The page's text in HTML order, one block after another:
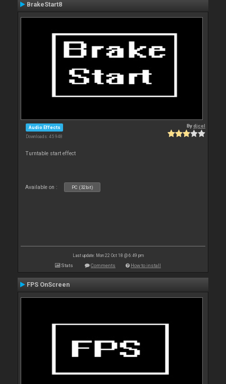
BrakeStart8
Audio Effects
Downloads: 45 948
Bydjcel
Turntable start effect
Available on : PC (32bit)
Last update: Mon 22 Oct 18 @ 6:49 pm
Stats Comments How to install
FPS OnScreen